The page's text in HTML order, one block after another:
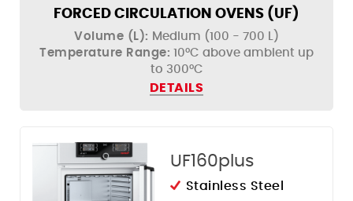
FORCED CIRCULATION OVENS (UF)
Volume (L): Medium (100 - 700 L)
Temperature Range: 10°C above ambient up
to 300°C
DETAILS
UF160plus
Stainless Steel